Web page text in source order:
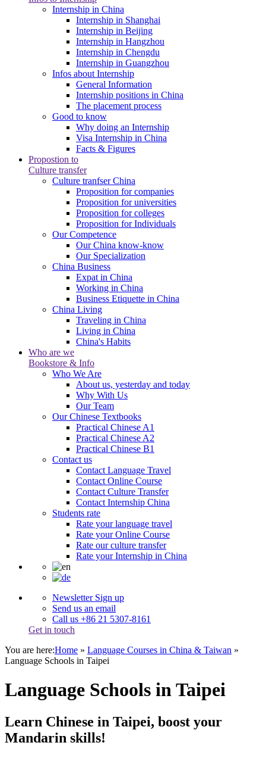
Internship in China
Internship in Shanghai
Internship in Beijing
Internship in Hangzhou
Internship in Chengdu
Internship in Guangzhou
Infos about Internship
General Information
Internship positions in China
The placement process
Good to know
Why doing an Internship
Visa Internship in China
Facts & Figures
Propostion to
Culture transfer
Culture tranfser China
Proposition for companies
Proposition for universities
Proposition for colleges
Proposition for Individuals
Our Competence
Our China know-know
Our Specialization
China Business
Expat in China
Working in China
Business Etiquette in China
China Living
Traveling in China
Living in China
China's Habits
Who are we
Bookstore & Info
Who We Are
About us, yesterday and today
Why With Us
Our Team
Our Chinese Textbooks
Practical Chinese A1
Practical Chinese A2
Practical Chinese B1
Contact us
Contact Language Travel
Contact Online Course
Contact Culture Transfer
Contact Internship China
Students rate
Rate your language travel
Rate your Online Course
Rate our culture transfer
Rate your Internship in China
Newsletter Sign up
Send us an email
Call us +86 21 5307-8161
Get in touch
You are here:Home » Language Courses in China & Taiwan »
Language Schools in Taipei
Language Schools in Taipei
Learn Chinese in Taipei, boost your
Mandarin skills!